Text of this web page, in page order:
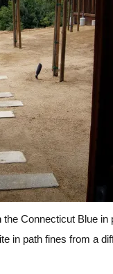
Connecticut Blue in
in path fines from a